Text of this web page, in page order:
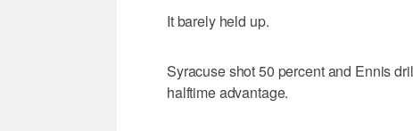
It barely held up.
Syracuse shot 50 percent and Ennis
halftime advantage.